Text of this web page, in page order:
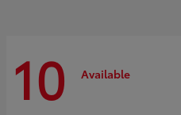
10 Available